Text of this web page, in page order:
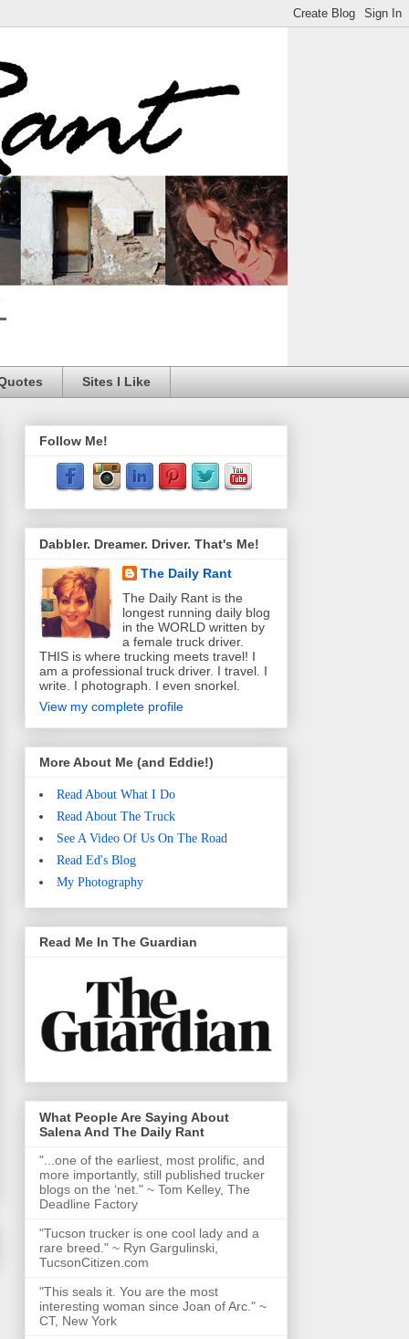
Sites I Like
Follow Me!
Dabbler. Dreamer. Driver. That's Me!
The Daily Rant
The Daily Rant is the
longest running daily blog
in the WORLD written by
a female truck driver.
THIS is where trucking meets travel! I
am a professional truck driver. I travel. I
write. I photograph. I even snorkel.
View my complete profile
More About Me (and Eddie!)
Read About What I Do
Read About The Truck
See A Video Of Us On The Road
Read Ed's Blog
My Photography
Read Me In The Guardian
What People Are Saying About
Salena And The Daily Rant
"...one of the earliest, most prolific, and
more importantly, still published trucker
blogs on the ‘net." ~ Tom Kelley, The
Deadline Factory
"Tucson trucker is one cool lady and a
rare breed." ~ Ryn Gargulinski,
TucsonCitizen.com
"This seals it. You are the most
interesting woman since Joan of Arc." ~
CT, New York